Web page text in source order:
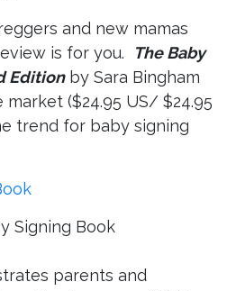
and new mamas
is for you.
The Baby
Editionby Sara Bingham
($24.95 US/ $24.95
trend for baby signing
Signing Book
parents and